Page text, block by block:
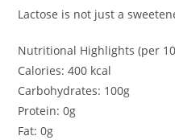
Lactose is not just a
Nutritional Highlights (per
Calories: 400 kcal
Carbohydrates: 100g
Protein: 0g
Fat: 0g